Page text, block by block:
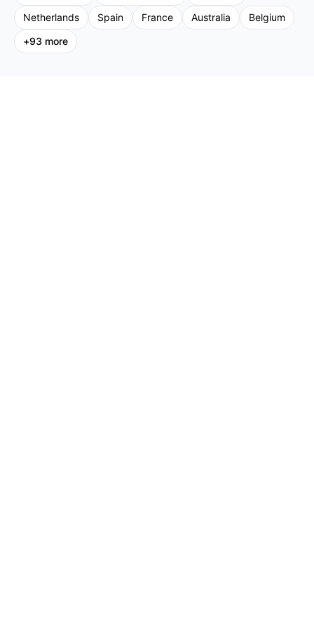
Netherlands
Spain France Australia
Belgium
+93 more